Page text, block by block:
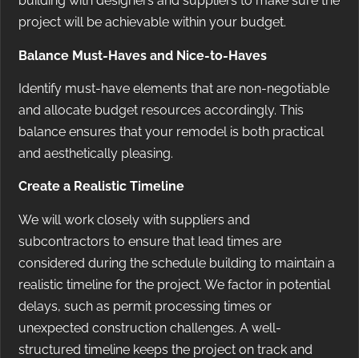
project will be achievable within your budget.
Balance Must-Haves and Nice-to-Haves
Identify must-have elements that are non-negotiable
and allocate budget resources accordingly. This
balance ensures that your remodel is both practical
and aesthetically pleasing.
Create a Realistic Timeline
We will work closely with suppliers and
subcontractors to ensure that lead times are
considered during the schedule building to maintain a
realistic timeline for the project. We factor in potential
delays, such as permit processing times or
unexpected construction challenges. A well-
structured timeline keeps the project on track and